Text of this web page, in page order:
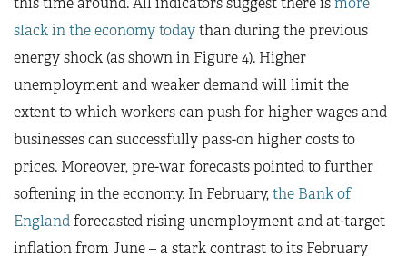
slack in the economy todaythan during the previous
energy shock (as shown in Figure 4). Higher
unemployment and weaker demand will limit the
extent to which workers can push for higher wages and
businesses can successfully pass-on higher costs to
prices. Moreover, pre-war forecasts pointed to further
softening in the economy. In February,the Bank of
Englandforecasted rising unemployment and at-target
inflation from June – a stark contrast to its February